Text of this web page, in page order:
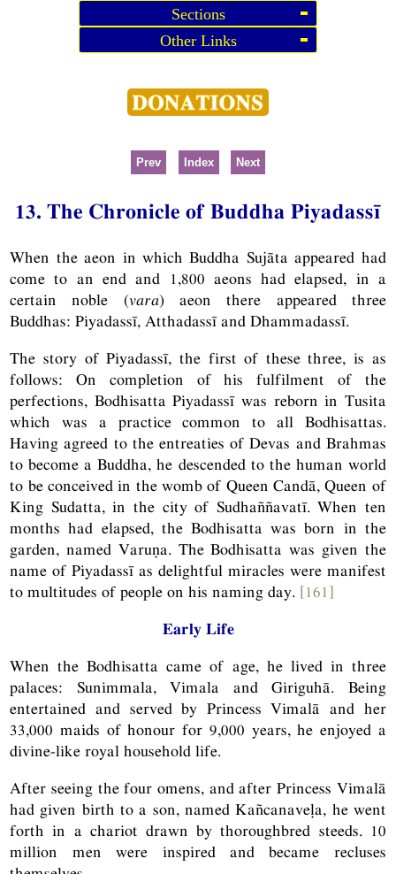
Sections
Other Links
Prev Index Next
13. The Chronicle of Buddha Piyadassī
When the aeon in which Buddha Sujāta appeared had
come to an end and 1,800 aeons had elapsed, in a
certain noble (vara) aeon there appeared three
Buddhas: Piyadassī, Atthadassī and Dhammadassī.
The story of Piyadassī, the first of these three, is as
follows: On completion of his fulfilment of the
perfections, Bodhisatta Piyadassī was reborn in Tusita
which was a practice common to all Bodhisattas.
Having agreed to the entreaties of Devas and Brahmas
to become a Buddha, he descended to the human world
to be conceived in the womb of Queen Candā, Queen of
King Sudatta, in the city of Sudhaññavatī. When ten
months had elapsed, the Bodhisatta was born in the
garden, named Varuṇa. The Bodhisatta was given the
name of Piyadassī as delightful miracles were manifest
to multitudes of people on his naming day. [161]
Early Life
When the Bodhisatta came of age, he lived in three
palaces: Sunimmala, Vimala and Giriguhā. Being
entertained and served by Princess Vimalā and her
33,000 maids of honour for 9,000 years, he enjoyed a
divine-like royal household life.
After seeing the four omens, and after Princess Vimalā
had given birth to a son, named Kañcanaveḷa, he went
forth in a chariot drawn by thoroughbred steeds. 10
million men were inspired and became recluses